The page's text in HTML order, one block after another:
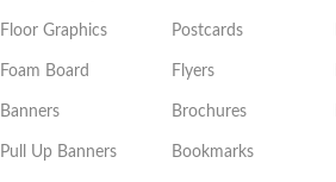
Floor Graphics
Foam Board
Banners
Pull Up Banners
Postcards
Flyers
Brochures
Bookmarks